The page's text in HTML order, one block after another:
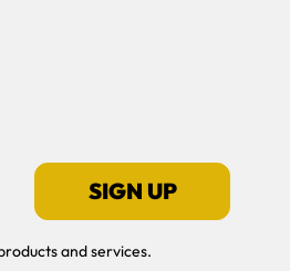
SIGN UP
and services.